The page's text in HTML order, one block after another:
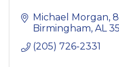
Michael Morgan
Birmingham AL
(205) 726-2331